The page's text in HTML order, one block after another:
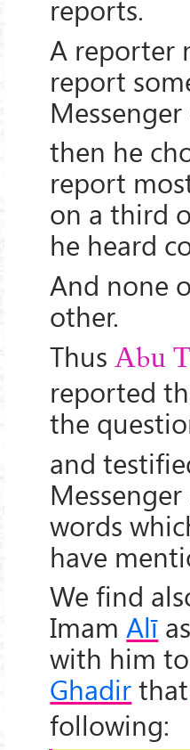
reports.
A reporter
report
then he
report
on a third
he heard
And none
other.
Thus Abu
reported
the
and
words
have
We find
ImamAlī
with him
Ghadir
following: